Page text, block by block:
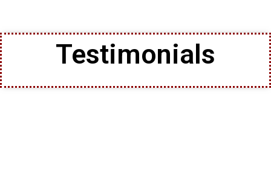
Testimonials